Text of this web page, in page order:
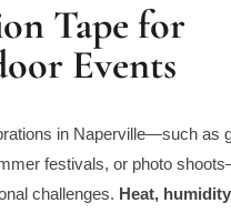
Tape for
Events
in Naperville—such as
festivals, or photo
challenges. Heat,